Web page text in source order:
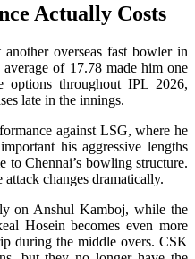
Actually Costs
overseas fast bowler in
of 17.78 made him one
options throughout IPL 2026,
late in the innings.
against LSG, where he
his aggressive lengths
to Chennai’s bowling structure.
changes dramatically.
on Anshul Kamboj, while the
Hosein becomes even more
during the middle overs. CSK